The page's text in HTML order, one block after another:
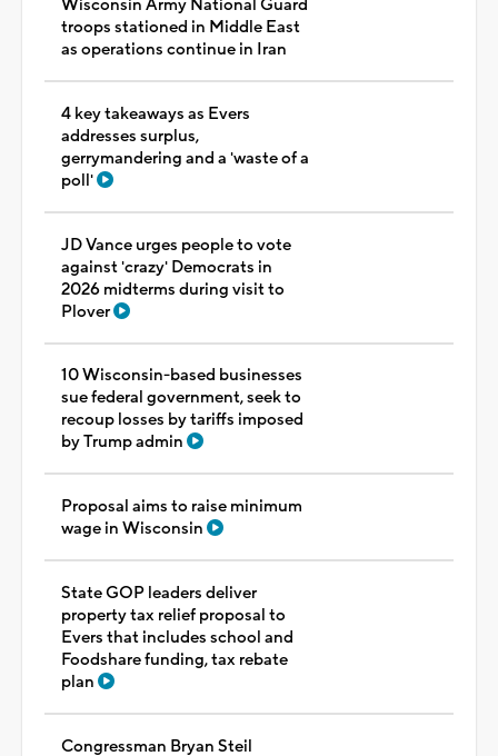
Wisconsin Army National Guard
troops stationed in Middle East
as operations continue in Iran
4 key takeaways as Evers
addresses surplus,
gerrymandering and a 'waste of a
poll'
JD Vance urges people to vote
against 'crazy' Democrats in
2026 midterms during visit to
Plover
10 Wisconsin-based businesses
sue federal government, seek to
recoup losses by tariffs imposed
by Trump admin
Proposal aims to raise minimum
wage in Wisconsin
State GOP leaders deliver
property tax relief proposal to
Evers that includes school and
Foodshare funding, tax rebate
plan
Congressman Bryan Steil